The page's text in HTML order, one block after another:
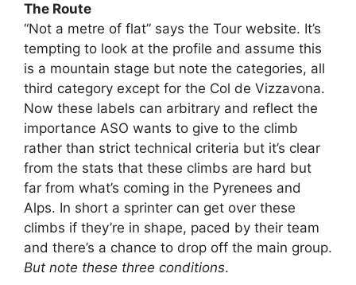
The Route
“Not a metre of flat” says the Tour website. It’s
tempting to look at the profile and assume this
is a mountain stage but note the categories, all
third category except for the Col de Vizzavona.
Now these labels can arbitrary and reflect the
importance ASO wants to give to the climb
rather than strict technical criteria but it’s clear
from the stats that these climbs are hard but
far from what’s coming in the Pyrenees and
Alps. In short a sprinter can get over these
climbs if they’re in shape, paced by their team
and there’s a chance to drop off the main group.
But note these three conditions.